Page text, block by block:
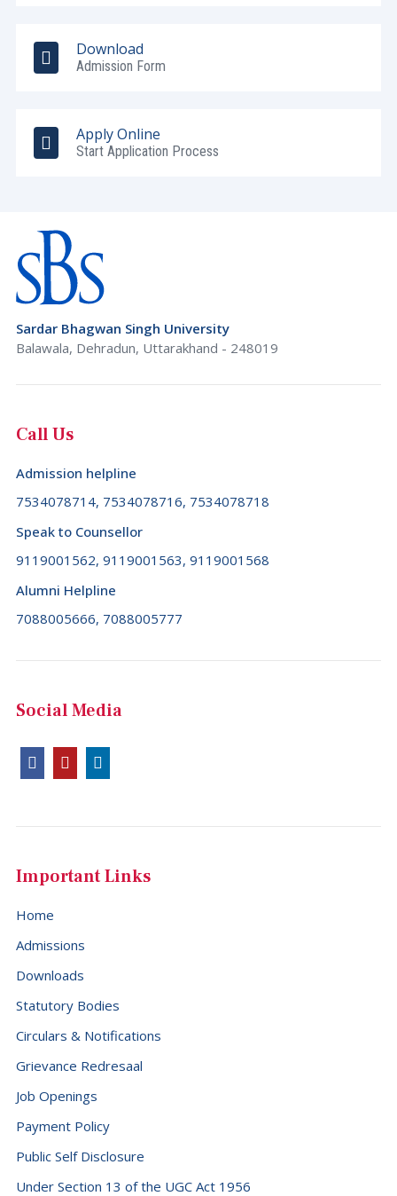
Download
Admission Form
Apply Online
Start Application Process
Sardar Bhagwan Singh University
Balawala, Dehradun, Uttarakhand - 248019
Call Us
Admission helpline
7534078714, 7534078716, 7534078718
Speak to Counsellor
9119001562, 9119001563, 9119001568
Alumni Helpline
7088005666, 7088005777
Social Media
Important Links
Home
Admissions
Downloads
Statutory Bodies
Circulars & Notifications
Grievance Redresaal
Job Openings
Payment Policy
Public Self Disclosure
Under Section 13 of the UGC Act 1956